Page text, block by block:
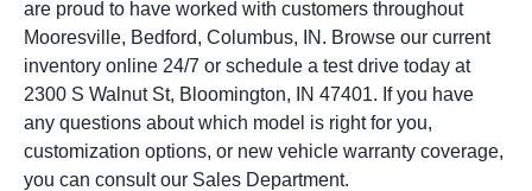
are proud to have worked with customers throughout
Mooresville, Bedford, Columbus, IN. Browse our current
inventory online 24/7 or schedule a test drive today at
2300 S Walnut St, Bloomington, IN 47401. If you have
any questions about which model is right for you,
customization options, or new vehicle warranty coverage,
you can consult our Sales Department.